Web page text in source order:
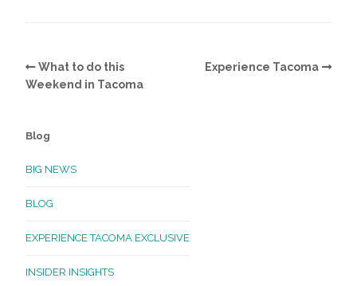
What to do this
Weekend in Tacoma
Experience Tacoma
Blog
BIG NEWS
BLOG
EXPERIENCE TACOMA EXCLUSIVE
INSIDER INSIGHTS